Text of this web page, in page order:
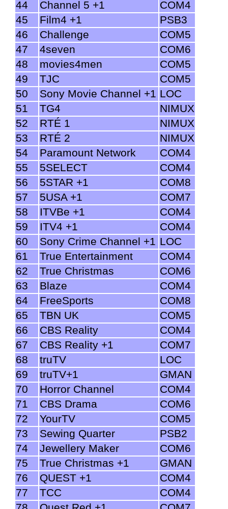
44
Channel 5 +1
COM4
45
Film4 +1
PSB3
46
Challenge
COM5
47
4seven
COM6
48
movies4men
COM5
49
TJC
COM5
50
Sony Movie Channel +1 LOC
51
TG4
NIMUX
52
RTÉ 1
NIMUX
53
RTÉ 2
NIMUX
54
Paramount Network
COM4
55
5SELECT
COM4
56
5STAR +1
COM8
57
5USA +1
COM7
58
ITVBe +1
COM4
59
ITV4 +1
COM4
60
Sony Crime Channel +1 LOC
61
True Entertainment
COM4
62
True Christmas
COM6
63
Blaze
COM4
64
FreeSports
COM8
65
TBN UK
COM5
66
CBS Reality
COM4
67
CBS Reality +1
COM7
68
truTV
LOC
69
truTV+1
GMAN
70
Horror Channel
COM4
71
CBS Drama
COM6
72
YourTV
COM5
73
Sewing Quarter
PSB2
74
Jewellery Maker
COM6
75
True Christmas +1
GMAN
76
QUEST +1
COM4
77
TCC
COM4